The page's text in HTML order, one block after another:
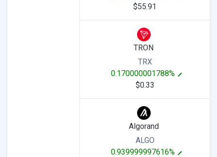
$55.91
TRON
TRX
0.170000001788%
$0.33
Algorand
ALGO
0.939999997616%